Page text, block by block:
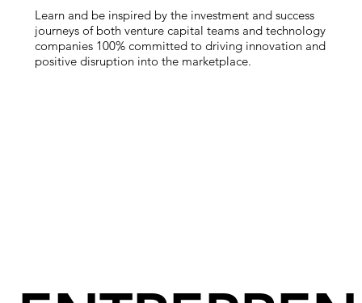
Learn and be inspired by the investment and success
journeys of both venture capital teams and technology
companies 100% committed to driving innovation and
positive disruption into the marketplace.